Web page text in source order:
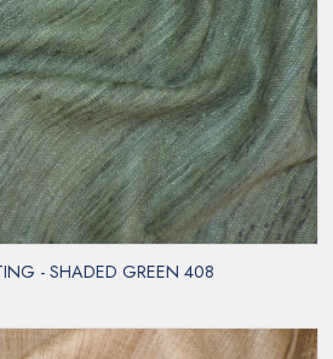
- SHADED GREEN 408